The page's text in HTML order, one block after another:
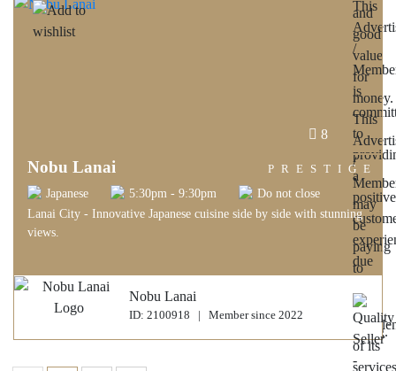
8
Nobu Lanai
Japanese 5:30pm - 9:30pm Do not close
Lanai City - Innovative Japanese cuisine side by side with stunning
views.
PRESTIGE
Nobu Lanai
ID: 2100918 | Member since 2022